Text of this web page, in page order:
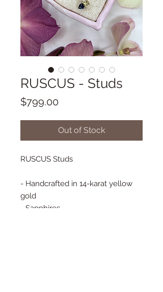
RUSCUS - Studs
$799.00Price
Out of Stock
RUSCUS Studs
- Handcrafted in 14-karat yellow
gold
- Sapphires